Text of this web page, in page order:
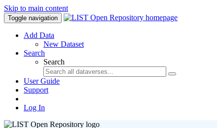
Skip to main content
Toggle navigation
Add Data
New Dataset
Search
Search
User Guide
Support
Log In